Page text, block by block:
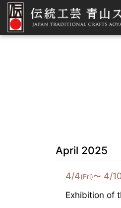
April 2025
4/4(Fri)〜 4/
Exhibition of